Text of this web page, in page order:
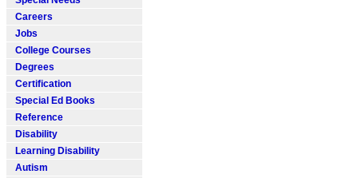
Careers
Jobs
College Courses
Degrees
Certification
Special Ed Books
Reference
Disability
Learning Disability
Autism